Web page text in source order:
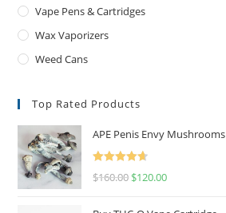
Vape Pens & Cartridges
Wax Vaporizers
Weed Cans
Top Rated Products
APE Penis Envy Mushrooms
Rated
4.67
$160.00 $120.00